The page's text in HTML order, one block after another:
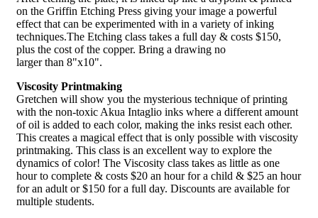
on the Griffin Etching Press giving your image a powerful
effect that can be experimented with in a variety of inking
techniques.The Etching class takes a full day & costs $150,
plus the cost of the copper. Bring a drawing no
larger than 8"x10".
Viscosity Printmaking
Gretchen will show you the mysterious technique of printing
with the non-toxic Akua Intaglio inks where a different amount
of oil is added to each color, making the inks resist each other.
This creates a magical effect that is only possible with viscosity
printmaking. This class is an excellent way to explore the
dynamics of color! The Viscosity class takes as little as one
hour to complete & costs $20 an hour for a child & $25 an hour
for an adult or $150 for a full day. Discounts are available for
multiple students.